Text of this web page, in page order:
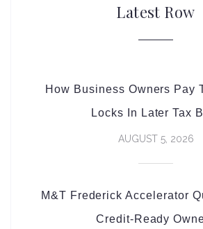
Latest Row
How Business Owners Pay
Locks In Later Tax
AUGUST 5, 2026
M&T Frederick Accelerator
Credit-Ready